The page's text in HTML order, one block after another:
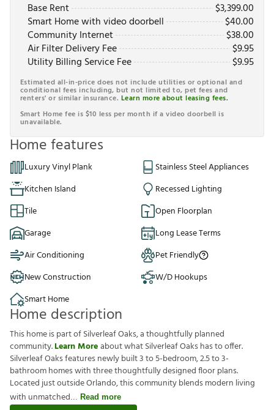
Base Rent
$3,399.00
Smart Home with video doorbell
$40.00
Community Internet
$38.00
Air Filter Delivery Fee
$9.95
Utility Billing Service Fee
$9.95
Estimated all-in-price does not include utilities or optional and
conditional fees including, but not limited to, pet fees and
renters' or similar insurance. Learn more about leasing fees.
Smart Home fee is $10 less per month if a video doorbell is
unavailable.
Home features
Luxury Vinyl Plank
Stainless Steel Appliances
Kitchen Island
Recessed Lighting
Tile
Open Floorplan
Garage
Long Lease Terms
Air Conditioning
Pet Friendly
New Construction
W/D Hookups
Smart Home
Home description
This home is part of Silverleaf Oaks, a thoughtfully planned
community.Learn Moreabout what Silverleaf Oaks has to offer.
Silverleaf Oaks features newly built 3 to 5-bedroom, 2.5 to 3-
bathroom homes with three thoughtfully designed floor plans.
Located just outside Orlando, this community blends modern living
with unmatched
Read more